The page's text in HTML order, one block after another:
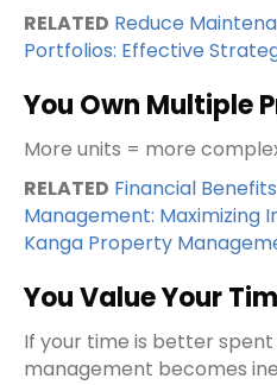
RELATED Reduce
Portfolios: Effective
You Own Multiple
More units = more
RELATED Financial
Management: Maximizing
Kanga Property
You Value Your
If your time is better
management becomes